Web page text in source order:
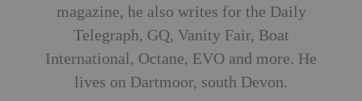
magazine, he also writes for the Daily
Telegraph, GQ, Vanity Fair, Boat
International, Octane, EVO and more. He
lives on Dartmoor, south Devon.